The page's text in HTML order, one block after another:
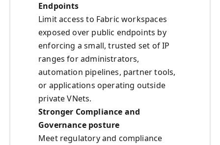
Endpoints
Limit access to Fabric workspaces
exposed over public endpoints by
enforcing a small, trusted set of IP
ranges for administrators,
automation pipelines, partner tools,
or applications operating outside
private VNets.
Stronger Compliance and
Governance posture
Meet regulatory and compliance